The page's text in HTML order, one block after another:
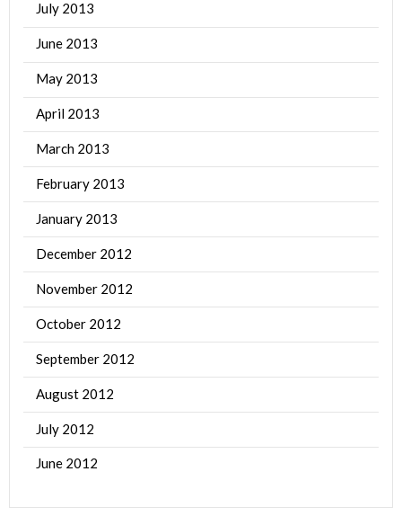
July 2013
June 2013
May 2013
April 2013
March 2013
February 2013
January 2013
December 2012
November 2012
October 2012
September 2012
August 2012
July 2012
June 2012